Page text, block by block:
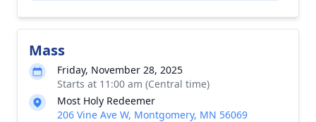
Mass
Friday, November 28, 2025
Starts at 11:00 am (Central time)
Most Holy Redeemer
206 Vine Ave W, Montgomery, MN 56069